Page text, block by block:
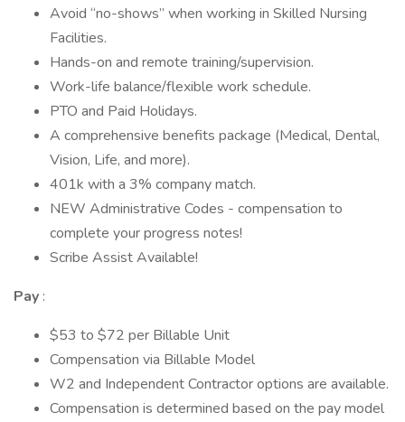
Avoid “no-shows” when working in Skilled Nursing
Facilities.
Hands-on and remote training/supervision.
Work-life balance/flexible work schedule.
PTO and Paid Holidays.
A comprehensive benefits package (Medical, Dental,
Vision, Life, and more).
401k with a 3% company match.
NEW Administrative Codes - compensation to
complete your progress notes!
Scribe Assist Available!
Pay :
$53 to $72 per Billable Unit
Compensation via Billable Model
W2 and Independent Contractor options are available.
Compensation is determined based on the pay model